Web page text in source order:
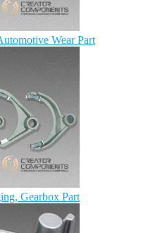
Wear Part
Gearbox Part